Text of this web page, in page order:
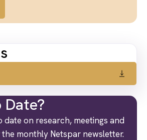
date on research, meetings and
the monthly Netspar newsletter.